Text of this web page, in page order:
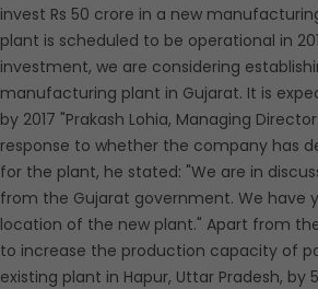
invest Rs 50 crore in a new
plant is scheduled to be operational in
investment, we are considering
manufacturing plant in Gujarat. It is
by 2017 "Prakash Lohia, Managing
response to whether the company has
for the plant, he stated: "We are in
from the Gujarat government. We have
location of the new plant." Apart from
to increase the production capacity of
existing plant in Hapur, Uttar Pradesh, by